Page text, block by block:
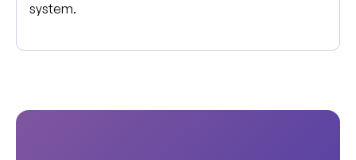
system.
SeehowProfitmindcan